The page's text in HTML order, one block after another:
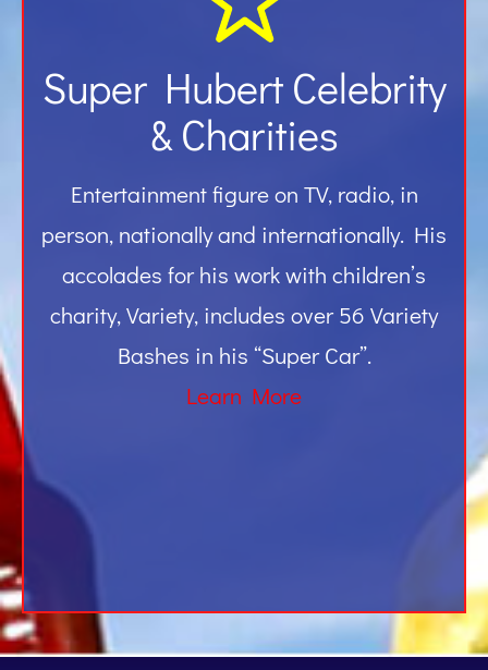
Super Hubert Celebrity
& Charities
Entertainment figure on TV, radio, in
person, nationally and internationally. His
accolades for his work with children’s
charity, Variety, includes over 56 Variety
Bashes in his “Super Car”.
Learn More